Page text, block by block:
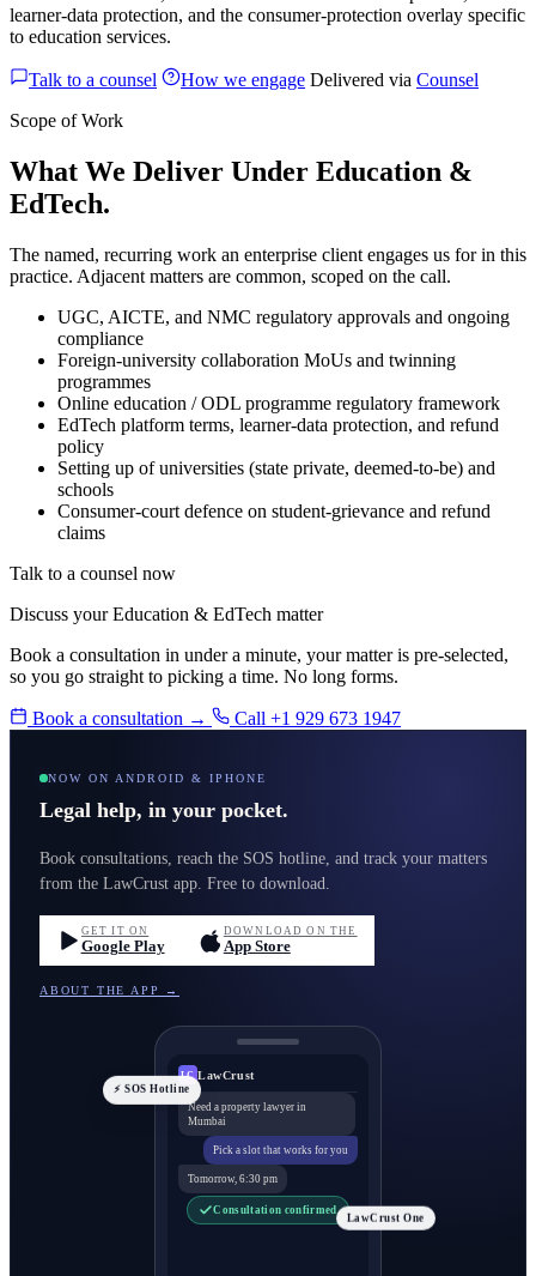
learner-data protection, and the consumer-protection overlay specific
to education services.
Talk to a counsel How we engage Delivered via Counsel
Scope of Work
What We Deliver Under Education &
EdTech.
The named, recurring work an enterprise client engages us for in this
practice. Adjacent matters are common, scoped on the call.
UGC, AICTE, and NMC regulatory approvals and ongoing
compliance
Foreign-university collaboration MoUs and twinning
programmes
Online education / ODL programme regulatory framework
EdTech platform terms, learner-data protection, and refund
policy
Setting up of universities (state private, deemed-to-be) and
schools
Consumer-court defence on student-grievance and refund
claims
Talk to a counsel now
Discuss your Education & EdTech matter
Book a consultation in under a minute, your matter is pre-selected,
so you go straight to picking a time. No long forms.
Book a consultation → Call +1 929 673 1947
NOW ON ANDROID & IPHONE
Legal help, in your pocket.
Book consultations, reach the SOS hotline, and track your matters
from the LawCrust app. Free to download.
GET IT ON
Google Play
DOWNLOAD ON THE
App Store
ABOUT THE APP →
LC LawCrust
Need a property lawyer in
Mumbai
Pick a slot that works for you
Tomorrow, 6:30 pm
Consultation confirmed
⚡ SOS Hotline
LawCrust One